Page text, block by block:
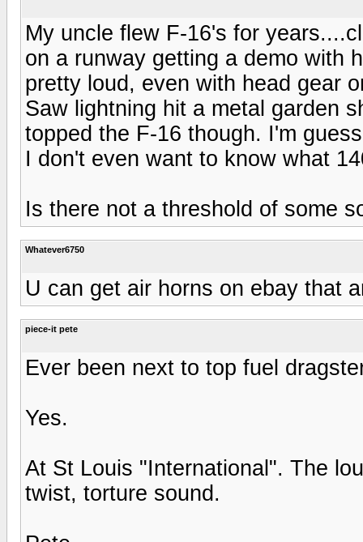
My uncle flew F-16's for
on a runway getting a demo with
pretty loud, even with head gear
Saw lightning hit a metal garden
topped the F-16 though. I'm
I don't even want to know what
Is there not a threshold of some
Whatever6750
U can get air horns on ebay that
piece-it pete
Ever been next to top fuel
Yes.
At St Louis "International". The
twist, torture sound.